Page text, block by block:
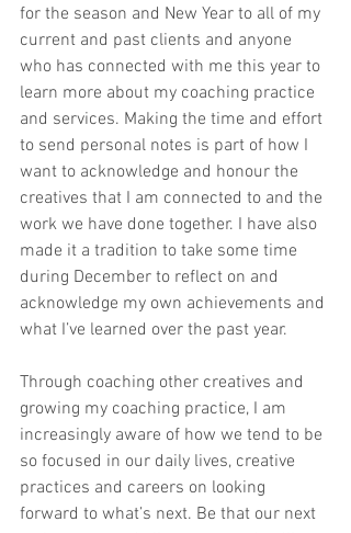
for the season and New Year to all of my
current and past clients and anyone
who has connected with me this year to
learn more about my coaching practice
and services. Making the time and effort
to send personal notes is part of how I
want to acknowledge and honour the
creatives that I am connected to and the
work we have done together. I have also
made it a tradition to take some time
during December to reflect on and
acknowledge my own achievements and
what I’ve learned over the past year.
Through coaching other creatives and
growing my coaching practice, I am
increasingly aware of how we tend to be
so focused in our daily lives, creative
practices and careers on looking
forward to what’s next. Be that our next